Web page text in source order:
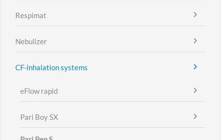
Respimat
Nebulizer
CF-inhalation systems
eFlow rapid
Pari Boy SX